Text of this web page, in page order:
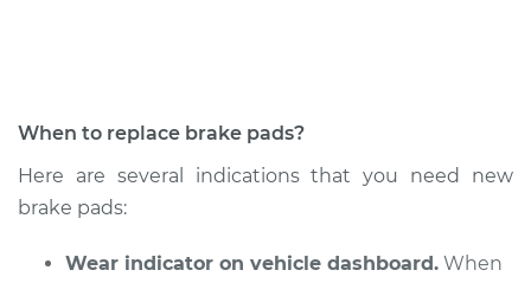
Service type
Brake Pads - Front
Replacement
Estimate $336.31
When to replace brake pads?
Here are several indications that you need new
brake pads:
Wear indicator on vehicle dashboard. When